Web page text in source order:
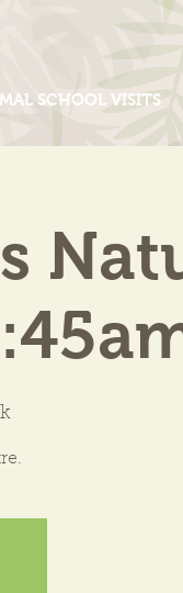
SCHOOL VISITS